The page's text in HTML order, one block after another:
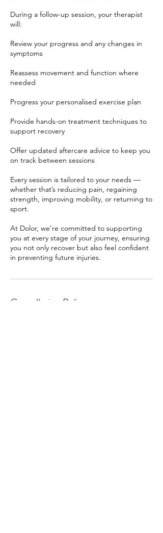
During a follow-up session, your therapist
will:
Review your progress and any changes in
symptoms
Reassess movement and function where
needed
Progress your personalised exercise plan
Provide hands-on treatment techniques to
support recovery
Offer updated aftercare advice to keep you
on track between sessions
Every session is tailored to your needs —
whether that’s reducing pain, regaining
strength, improving mobility, or returning to
sport.
At Dolor, we’re committed to supporting
you at every stage of your journey, ensuring
you not only recover but also feel confident
in preventing future injuries.
Cancellation Policy